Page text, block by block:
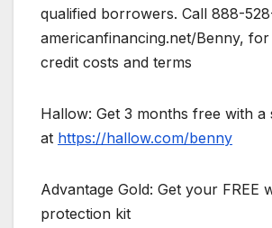
qualified borrowers. Call 888-
americanfinancing.net/Benny,
credit costs and terms
Hallow: Get 3 months free with a
at https://hallow.com/benny
Advantage Gold: Get your FREE
protection kit